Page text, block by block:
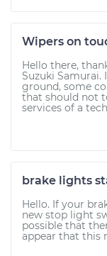
Wipers on
Hello there,
Suzuki Samurai.
ground, some
that should not
services of a
brake lights
Hello. If your
new stop light
possible that
appear that this